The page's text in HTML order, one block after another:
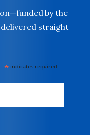
by the
straight
* indicates required